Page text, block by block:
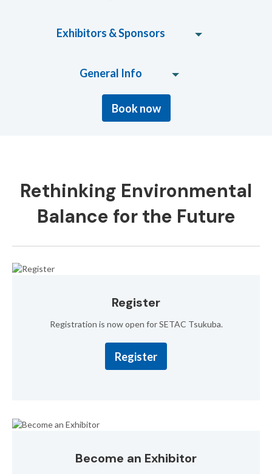
Exhibitors & Sponsors
General Info
Book now
Rethinking Environmental
Balance for the Future
Register
Registration is now open for SETAC Tsukuba.
Register
Become an Exhibitor